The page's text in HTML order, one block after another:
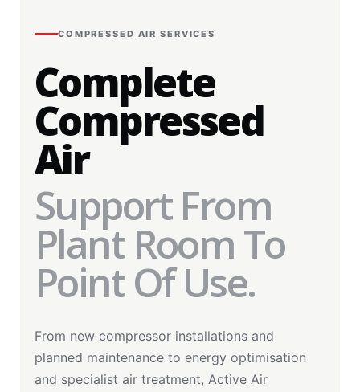
COMPRESSED AIR SERVICES
Complete
Compressed
Air
Support From
Plant Room To
Point Of Use.
From new compressor installations and
planned maintenance to energy optimisation
and specialist air treatment, Active Air